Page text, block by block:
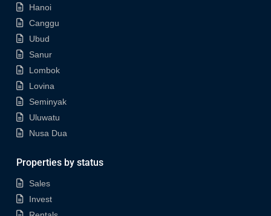
Hanoi
Canggu
Ubud
Sanur
Lombok
Lovina
Seminyak
Uluwatu
Nusa Dua
Properties by status
Sales
Invest